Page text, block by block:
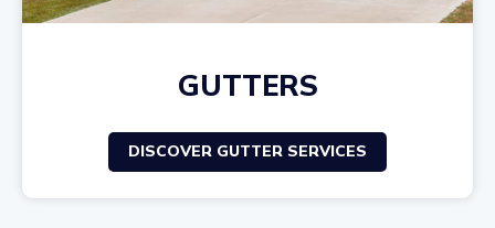
GUTTERS
DISCOVER GUTTER SERVICES